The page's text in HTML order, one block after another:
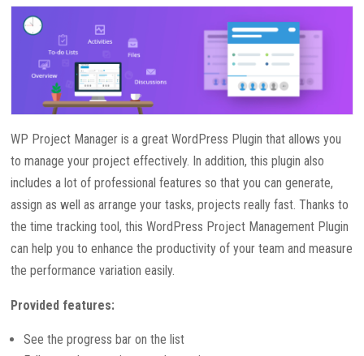
WP Project Manager is a great WordPress Plugin that allows you
to manage your project effectively. In addition, this plugin also
includes a lot of professional features so that you can generate,
assign as well as arrange your tasks, projects really fast. Thanks to
the time tracking tool, this WordPress Project Management Plugin
can help you to enhance the productivity of your team and measure
the performance variation easily.
Provided features:
See the progress bar on the list